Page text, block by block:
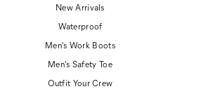
New Arrivals
Waterproof
Men's Work Boots
Men's Safety Toe
Outfit Your Crew